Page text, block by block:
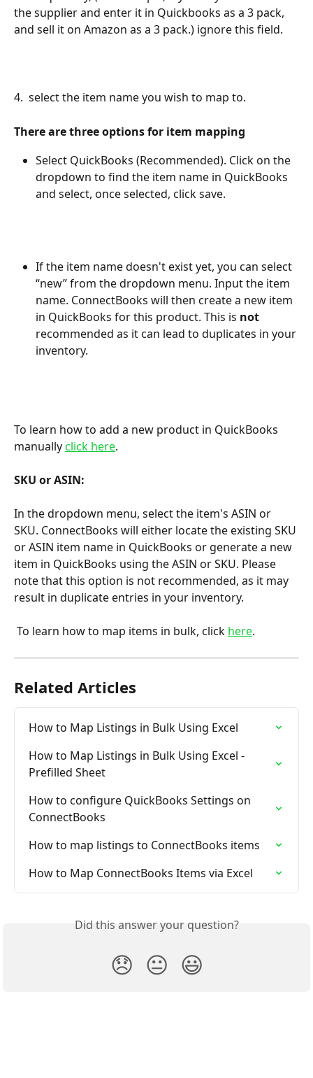
the supplier and enter it in Quickbooks as a 3 pack,
and sell it on Amazon as a 3 pack.) ignore this field.
4.  select the item name you wish to map to.
There are three options for item mapping
Select QuickBooks (Recommended). Click on the
dropdown to find the item name in QuickBooks
and select, once selected, click save.
If the item name doesn't exist yet, you can select
“new” from the dropdown menu. Input the item
name. ConnectBooks will then create a new item
in QuickBooks for this product. This is not
recommended as it can lead to duplicates in your
inventory.
To learn how to add a new product in QuickBooks
manually click here.
SKU or ASIN:
In the dropdown menu, select the item's ASIN or
SKU. ConnectBooks will either locate the existing SKU
or ASIN item name in QuickBooks or generate a new
item in QuickBooks using the ASIN or SKU. Please
note that this option is not recommended, as it may
result in duplicate entries in your inventory.
To learn how to map items in bulk, click here.
Related Articles
How to Map Listings in Bulk Using Excel
How to Map Listings in Bulk Using Excel -
Prefilled Sheet
How to configure QuickBooks Settings on
ConnectBooks
How to map listings to ConnectBooks items
How to Map ConnectBooks Items via Excel
Did this answer your question?
😞 😐 😃